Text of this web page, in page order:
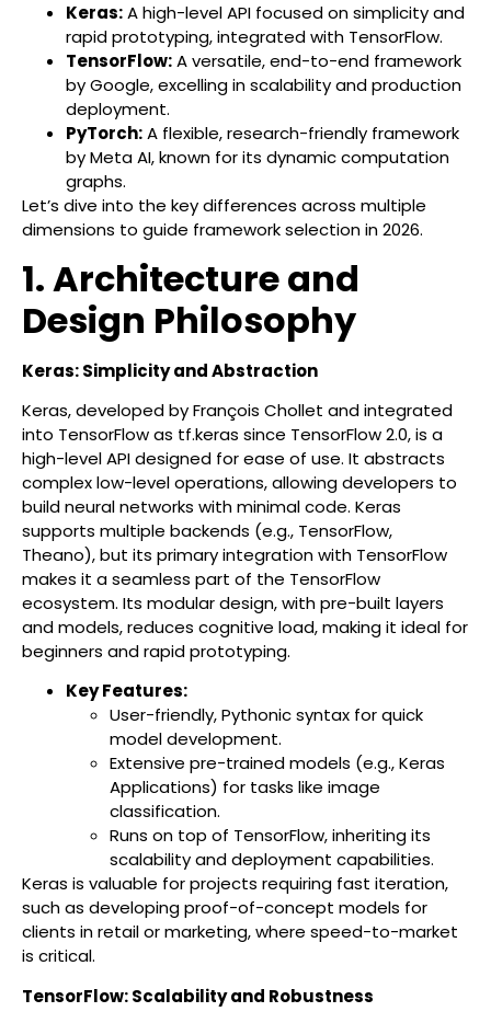
Keras:A high-level API focused on simplicity and
rapid prototyping, integrated with TensorFlow.
TensorFlow:A versatile, end-to-end framework
by Google, excelling in scalability and production
deployment.
PyTorch:A flexible, research-friendly framework
by Meta AI, known for its dynamic computation
graphs.
Let’s dive into the key differences across multiple
dimensions to guide framework selection in 2026.
1. Architecture and
Design Philosophy
Keras: Simplicity and Abstraction
Keras, developed by François Chollet and integrated
into TensorFlow as tf.keras since TensorFlow 2.0, is a
high-level API designed for ease of use. It abstracts
complex low-level operations, allowing developers to
build neural networks with minimal code. Keras
supports multiple backends (e.g., TensorFlow,
Theano), but its primary integration with TensorFlow
makes it a seamless part of the TensorFlow
ecosystem. Its modular design, with pre-built layers
and models, reduces cognitive load, making it ideal for
beginners and rapid prototyping.
Key Features:
User-friendly, Pythonic syntax for quick
model development.
Extensive pre-trained models (e.g., Keras
Applications) for tasks like image
classification.
Runs on top of TensorFlow, inheriting its
scalability and deployment capabilities.
Keras is valuable for projects requiring fast iteration,
such as developing proof-of-concept models for
clients in retail or marketing, where speed-to-market
is critical.
TensorFlow: Scalability and Robustness